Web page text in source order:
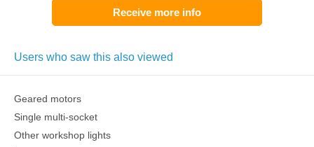
Receive more info
Users who saw this also viewed
Geared motors
Single multi-socket
Other workshop lights